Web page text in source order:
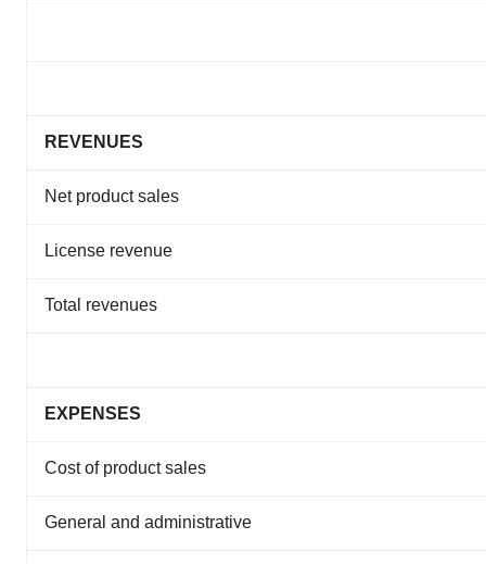
REVENUES
Net product sales
License revenue
Total revenues
EXPENSES
Cost of product sales
General and administrative